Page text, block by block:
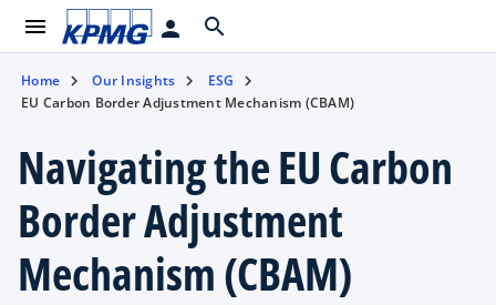
menu person search
Home Our Insights
ESG
EU Carbon Border Adjustment Mechanism (CBAM)
Navigating the EU Carbon
Border Adjustment
Mechanism (CBAM)